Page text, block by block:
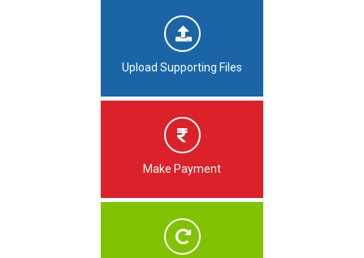
Upload Supporting Files
Make Payment